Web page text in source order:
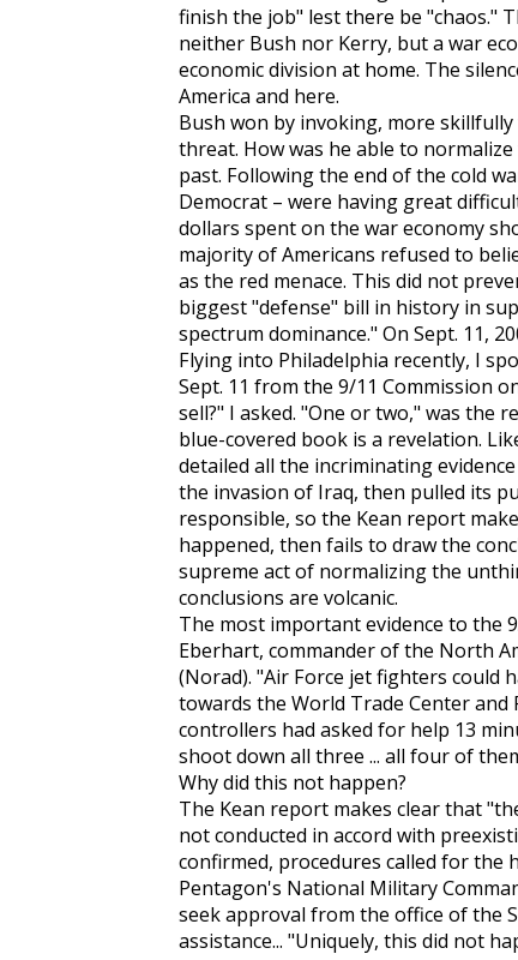
finish the job" lest there be "chaos."
neither Bush nor Kerry, but a war
economic division at home. The
America and here.
Bush won by invoking, more
threat. How was he able to
past. Following the end of the cold
Democrat – were having great
dollars spent on the war economy
majority of Americans refused to
as the red menace. This did not
biggest "defense" bill in history in
spectrum dominance." On Sept. 11,
Flying into Philadelphia recently, I
Sept. 11 from the 9/11 Commission
sell?" I asked. "One or two," was the
blue-covered book is a revelation.
detailed all the incriminating
the invasion of Iraq, then pulled its
responsible, so the Kean report
happened, then fails to draw the
supreme act of normalizing the
conclusions are volcanic.
The most important evidence to the
Eberhart, commander of the North
(Norad). "Air Force jet fighters could
towards the World Trade Center
controllers had asked for help 13
shoot down all three ... all four of
Why did this not happen?
The Kean report makes clear that
not conducted in accord with
confirmed, procedures called for the
Pentagon's National Military
seek approval from the office of the
assistance... "Uniquely, this did not